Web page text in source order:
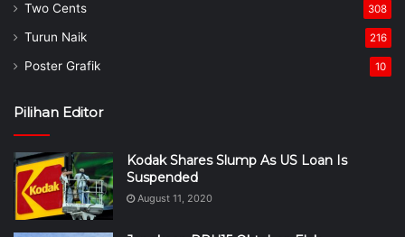
Two Cents 308
Turun Naik 216
Poster Grafik 10
Pilihan Editor
Kodak Shares Slump As US Loan Is
Suspended
August 11, 2020